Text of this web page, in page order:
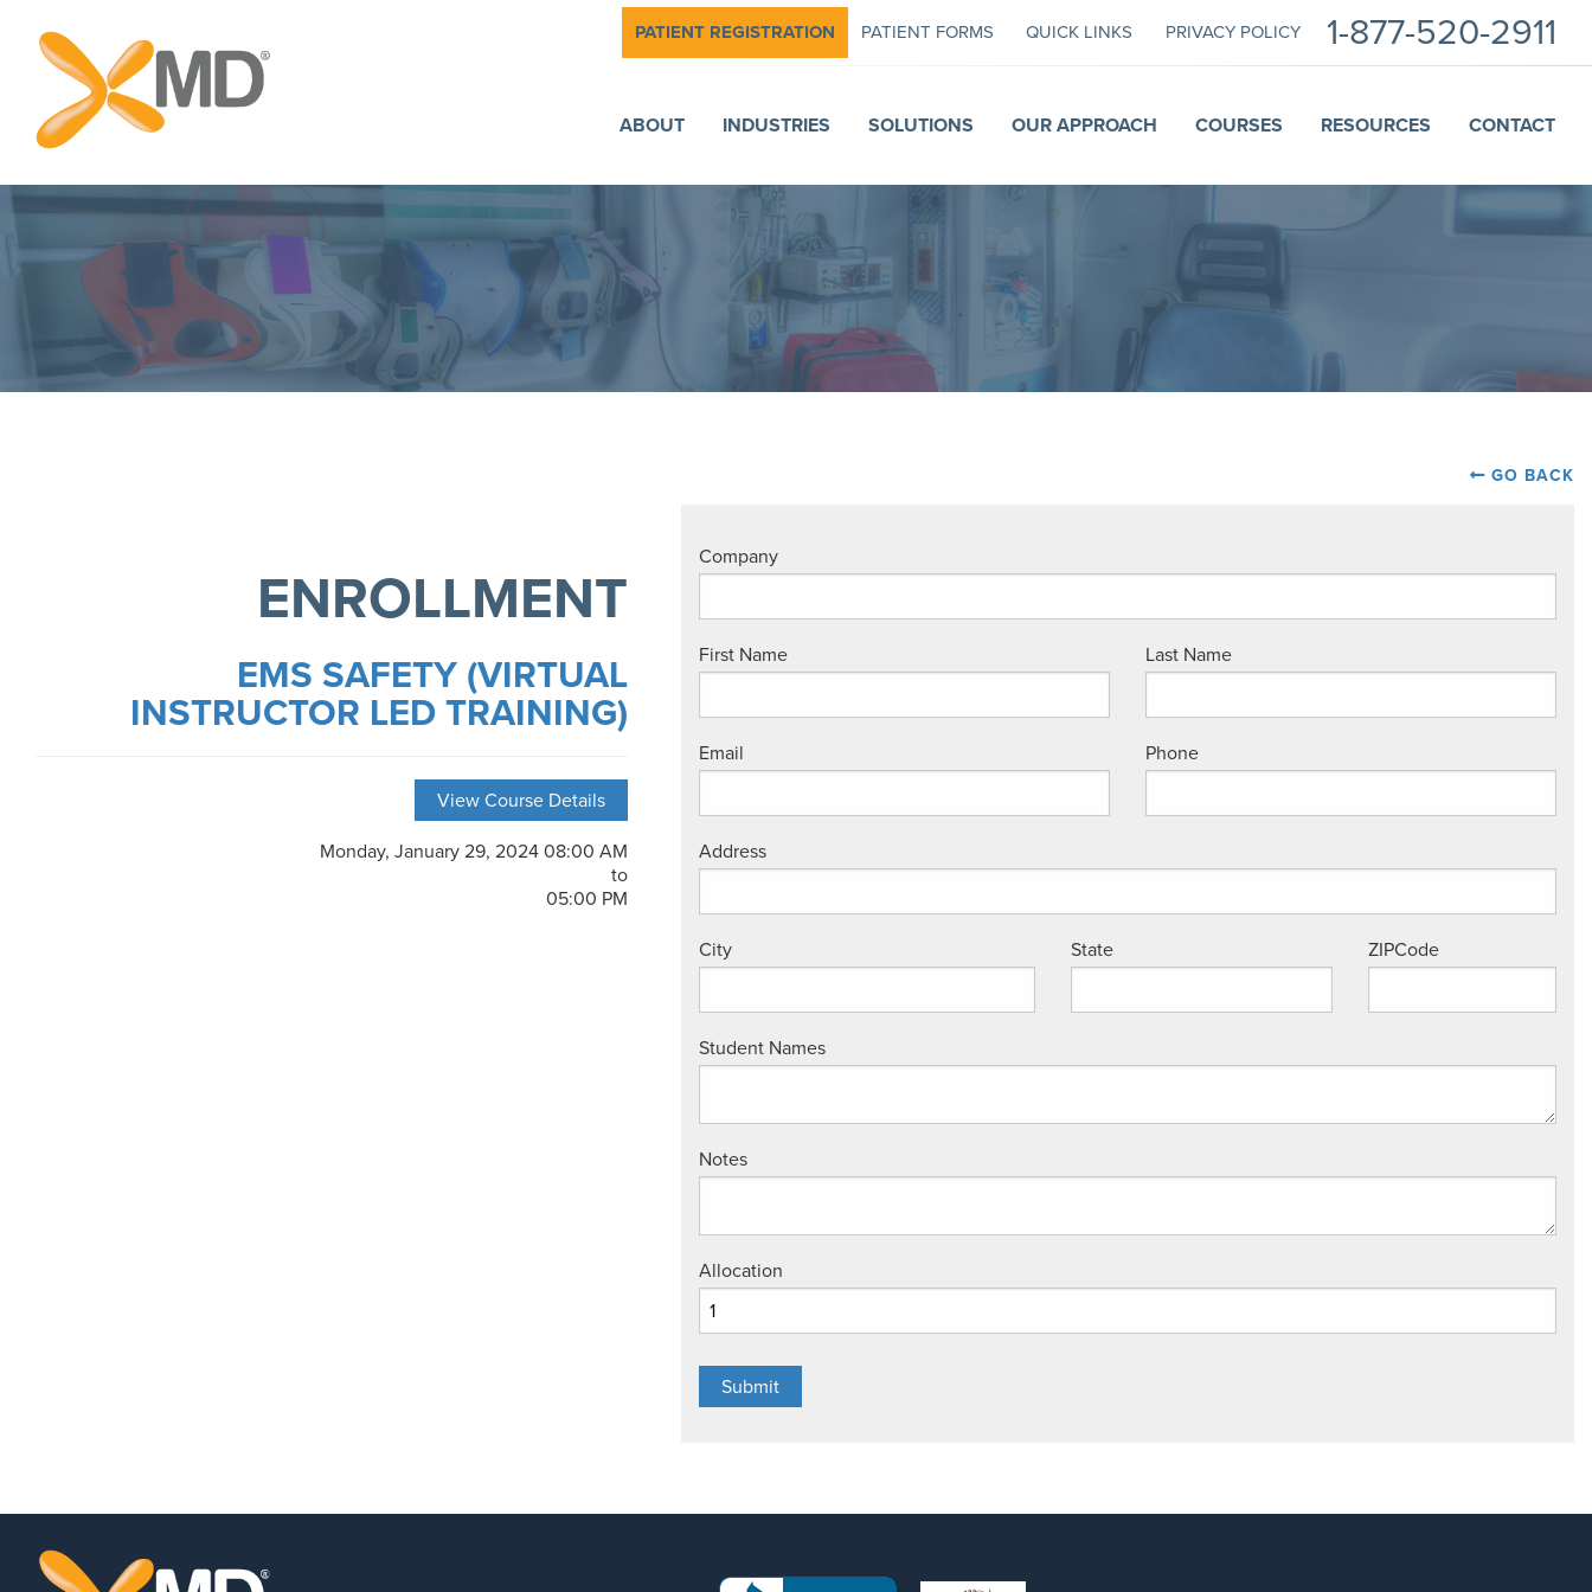
PATIENT REGISTRATION PATIENT FORMS QUICK LINKS PRIVACY POLICY 1-877-520-2911
ABOUT INDUSTRIES SOLUTIONS OUR APPROACH COURSES RESOURCES CONTACT
GO BACK
ENROLLMENT
EMS SAFETY (VIRTUAL
INSTRUCTOR LED TRAINING)
View Course Details
Monday, January 29, 2024 08:00 AM
to
05:00 PM
Company
First Name Last Name
Email Phone
Address
City State ZIPCode
Student Names
Notes
Allocation